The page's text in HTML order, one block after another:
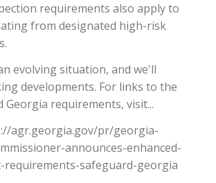
requirements also apply to
from designated high-risk
evolving situation, and we'll
developments. For links to the
Georgia requirements, visit...
agr.georgia.gov/pr/georgia-
announces-enhanced-
safeguard-georgia